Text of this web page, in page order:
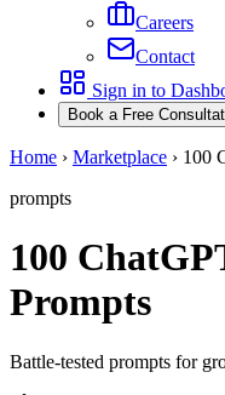
Careers
Contact
Sign in to
Book a Free
Home › Marketplace › 100
prompts
100
Prompts
Battle-tested prompts for